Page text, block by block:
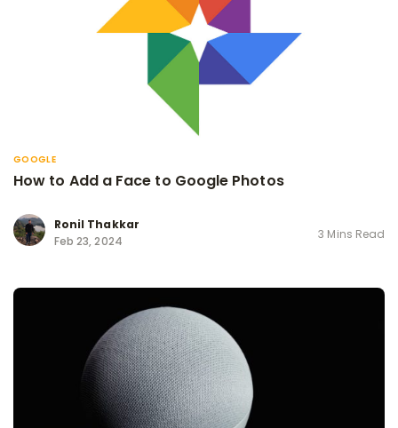
GOOGLE
How to Add a Face to Google Photos
Ronil Thakkar
Feb 23, 2024
3 Mins Read